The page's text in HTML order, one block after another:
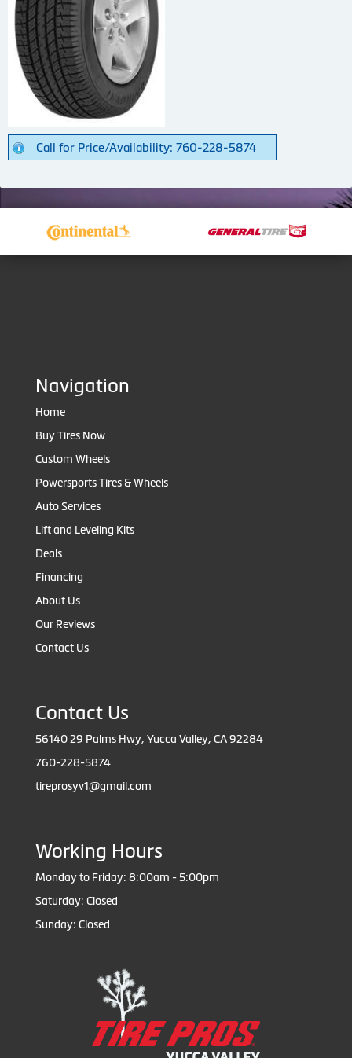
Call for Price/Availability: 760-228-5874
Navigation
Home
Buy Tires Now
Custom Wheels
Powersports Tires & Wheels
Auto Services
Lift and Leveling Kits
Deals
Financing
About Us
Our Reviews
Contact Us
Contact Us
56140 29 Palms Hwy, Yucca Valley, CA 92284
760-228-5874
tireprosyv1@gmail.com
Working Hours
Monday to Friday: 8:00am - 5:00pm
Saturday: Closed
Sunday: Closed